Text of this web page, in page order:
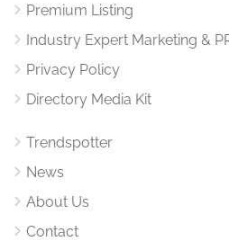
Premium Listing
Industry Expert Marketing &
Privacy Policy
Directory Media Kit
Trendspotter
News
About Us
Contact